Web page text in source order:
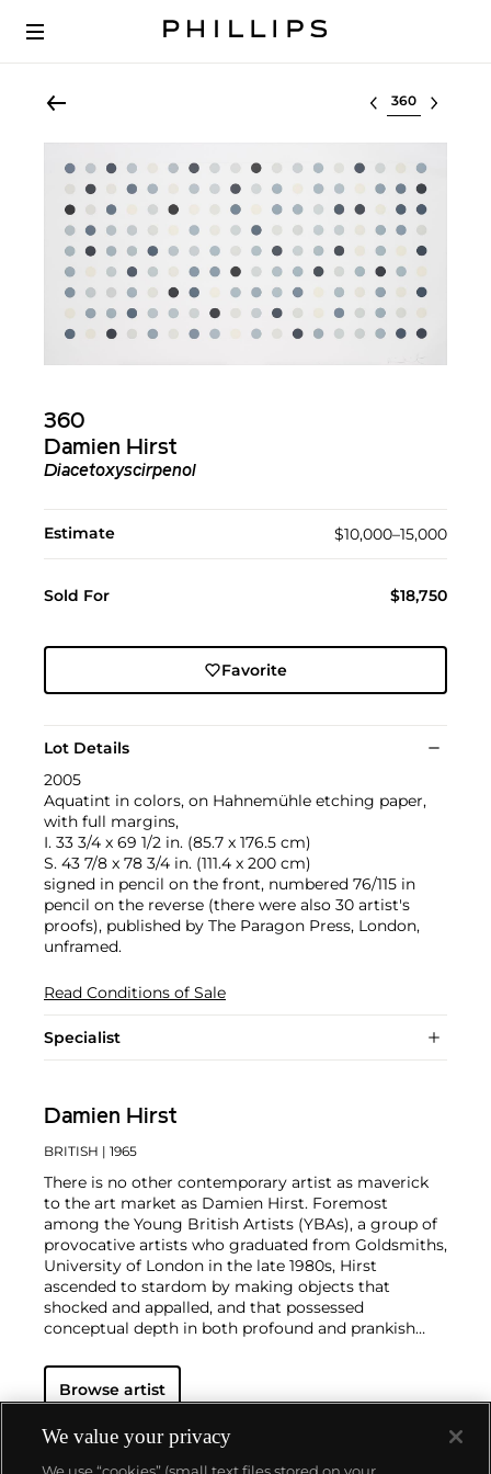
Select lot
360
Damien Hirst
Diacetoxyscirpenol
Estimate $10,000–15,000
Sold For $18,750
Favorite
Lot Details
2005
Aquatint in colors, on Hahnemühle etching paper,
with full margins,
I. 33 3/4 x 69 1/2 in. (85.7 x 176.5 cm)
S. 43 7/8 x 78 3/4 in. (111.4 x 200 cm)
signed in pencil on the front, numbered 76/115 in
pencil on the reverse (there were also 30 artist's
proofs), published by The Paragon Press, London,
unframed.
Read Conditions of Sale
Specialist
Damien Hirst
BRITISH | 1965
There is no other contemporary artist as maverick
to the art market as Damien Hirst. Foremost
among the Young British Artists (YBAs), a group of
provocative artists who graduated from Goldsmiths,
University of London in the late 1980s, Hirst
ascended to stardom by making objects that
shocked and appalled, and that possessed
conceptual depth in both profound and prankish
Regarded as Britain's most notorious living artist,
Hirst has studded human skulls in diamonds and
custom vitrines of formaldehyde. In tandem with
Cheyenne Westphal, former Chairman of Phillips,
Browse artist
We value your privacy